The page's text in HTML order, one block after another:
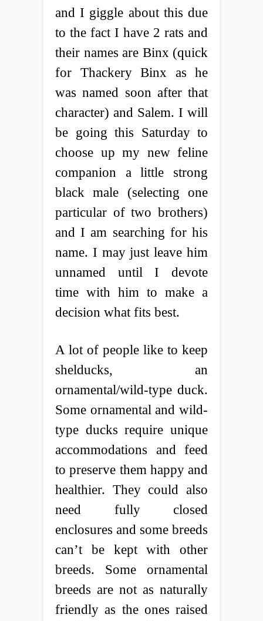
and I giggle about this due
to the fact I have 2 rats and
their names are Binx (quick
for Thackery Binx as he
was named soon after that
character) and Salem. I will
be going this Saturday to
choose up my new feline
companion a little strong
black male (selecting one
particular of two brothers)
and I am searching for his
name. I may just leave him
unnamed until I devote
time with him to make a
decision what fits best.
A lot of people like to keep
shelducks, an
ornamental/wild-type duck.
Some ornamental and wild-
type ducks require unique
accommodations and feed
to preserve them happy and
healthier. They could also
need fully closed
enclosures and some breeds
can’t be kept with other
breeds. Some ornamental
breeds are not as naturally
friendly as the ones raised